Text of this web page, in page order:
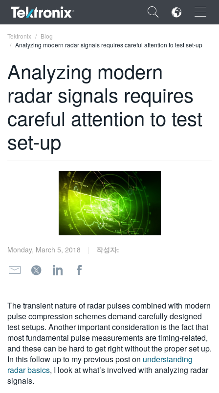
×
ENGLISH
FRANÇAIS
VIỆT NAM
简体中文
繁體中文
Tektronix
Blog
Analyzing modern radar signals requires careful attention to test set-up
Analyzing modern
radar signals requires
careful attention to test
set-up
Monday, March 5, 2018 작성자:
The transient nature of radar pulses combined with modern
pulse compression schemes demand carefully designed
test setups. Another important consideration is the fact that
most fundamental pulse measurements are timing-related,
and these can be hard to get right without the proper set up.
In this follow up to my previous post on understanding
radar basics, I look at what’s involved with analyzing radar
signals.